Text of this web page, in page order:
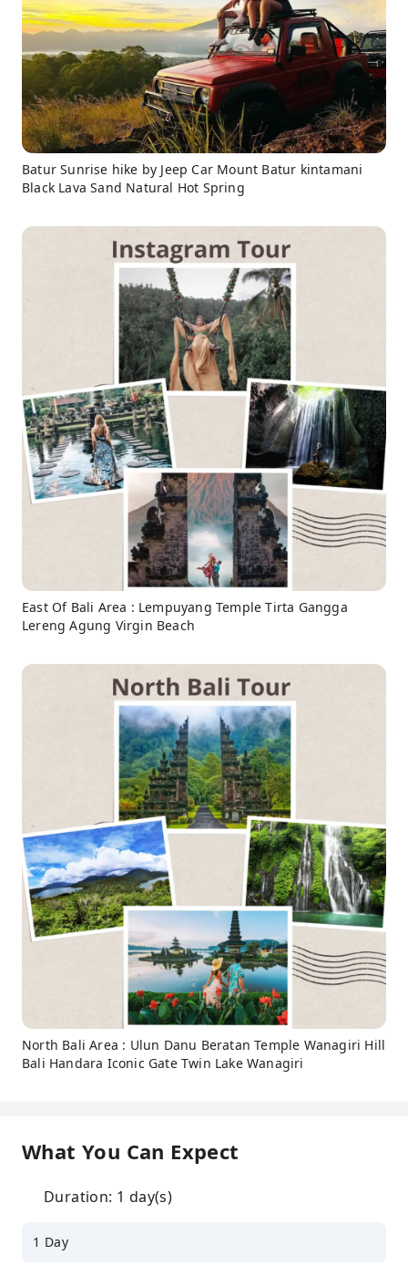
Batur Sunrise hike by Jeep Car Mount Batur kintamani
Black Lava Sand Natural Hot Spring
East Of Bali Area : Lempuyang Temple Tirta Gangga
Lereng Agung Virgin Beach
North Bali Area : Ulun Danu Beratan Temple Wanagiri Hill
Bali Handara Iconic Gate Twin Lake Wanagiri
What You Can Expect
Duration: 1 day(s)
1 Day